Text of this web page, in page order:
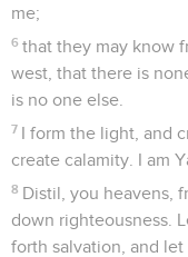
me;
6 that they may know
west, that there is
is no one else.
7 I form the light, and
create calamity. I am
8 Distil, you heavens,
down righteousness.
forth salvation, and